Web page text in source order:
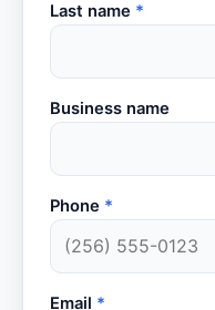
Last name *
Business name
Phone *
Email *